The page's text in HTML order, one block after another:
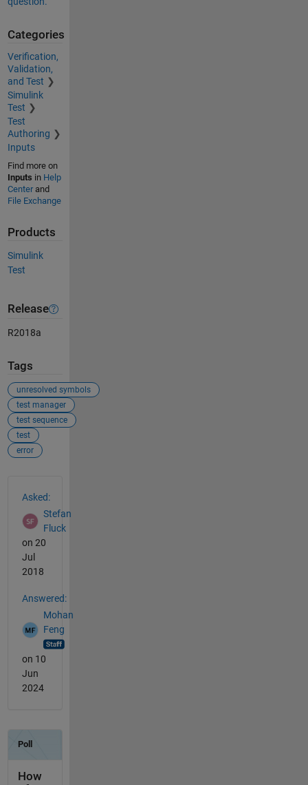
Categories
Verification,
Validation,
and Test
Simulink
Test
Test
Authoring
Inputs
Find more on
Inputs in Help
Centerand
File Exchange
Products
Simulink
Test
Release
R2018a
Tags
unresolved symbols
test manager
test sequence
test
error
Asked:
Stefan
Fluck
on 20
Jul
2018
Answered:
Mohan
Feng
on 10
Jun
2024